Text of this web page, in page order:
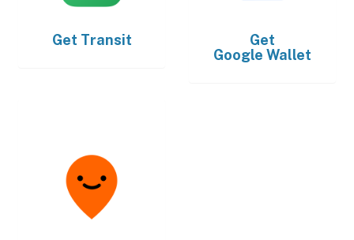
Get Transit
Get
Google Wallet